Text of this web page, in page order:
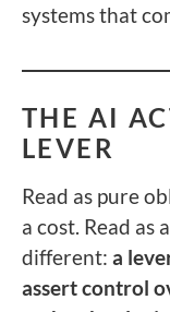
systems that
THE AI
LEVER
Read as pure
a cost. Read as
different: a
assert control